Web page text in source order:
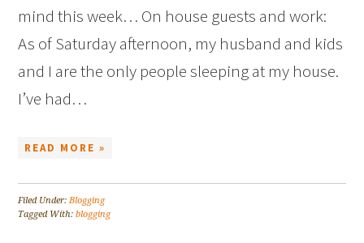
mind this week… On house guests and work:
As of Saturday afternoon, my husband and kids
and I are the only people sleeping at my house.
I’ve had…
READ MORE »
Filed Under:Blogging
Tagged With:blogging